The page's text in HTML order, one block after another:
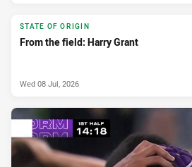
STATE OF ORIGIN
From the field: Harry Grant
Wed 08 Jul, 2026